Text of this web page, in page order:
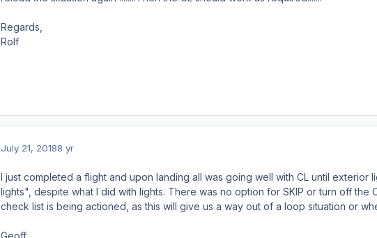
Regards,
Rolf
July 21, 20188 yr
I just completed a flight and upon landing all was going well with CL until
lights", despite what I did with lights. There was no option for SKIP or turn off
check list is being actioned, as this will give us a way out of a loop situation or
Geoff